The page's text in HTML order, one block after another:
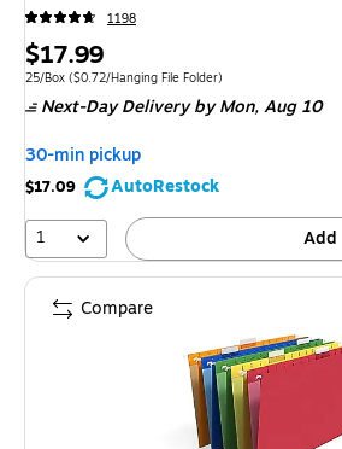
1198
Price
is
$17.99
Unit of measure 25/Box Price per unit $0.72/Hanging
25/Box ($0.72/Hanging File Folder)
Next-Day Delivery by Mon,Aug 10
30-min pickup
$17.09
AutoRestock
1
Add
Compare